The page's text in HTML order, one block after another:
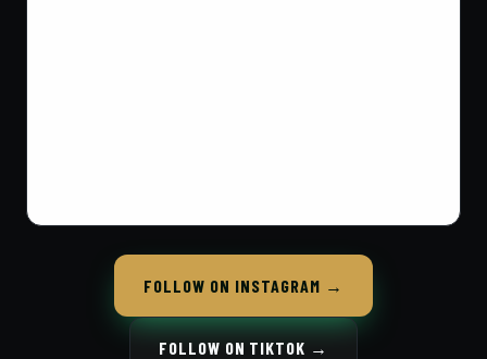
FOLLOW ON INSTAGRAM →
FOLLOW ON TIKTOK →